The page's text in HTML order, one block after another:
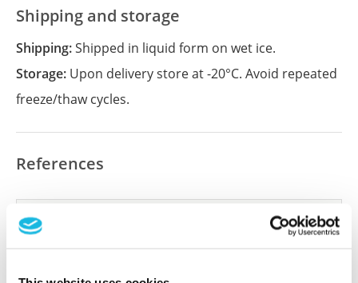
Shipping and storage
Shipping:Shipped in liquid form on wet ice.
Storage: Upon delivery store at -20°C. Avoid repeated
freeze/thaw cycles.
References
Did we miss your publication?